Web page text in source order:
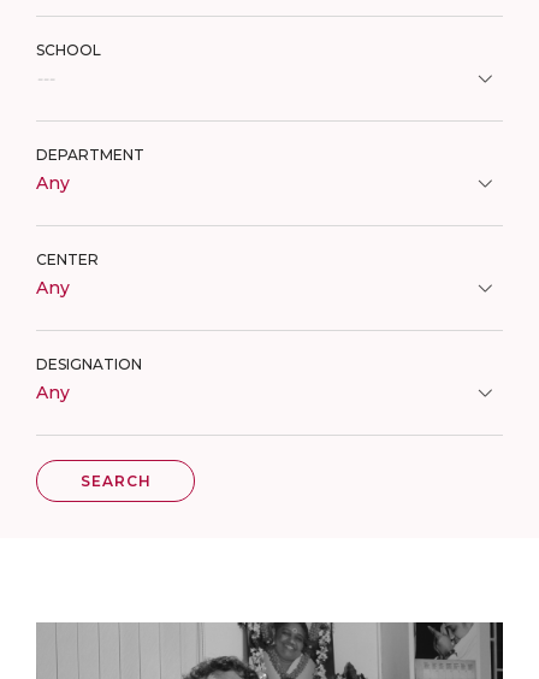
SCHOOL
---
DEPARTMENT
Any
CENTER
Any
DESIGNATION
Any
SEARCH